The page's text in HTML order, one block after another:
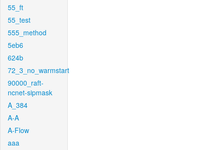
55_ft
55_test
555_method
5eb6
624b
72_3_no_warmstart
90000_raft-
ncnet-sipmask
A_384
A-A
A-Flow
aaa